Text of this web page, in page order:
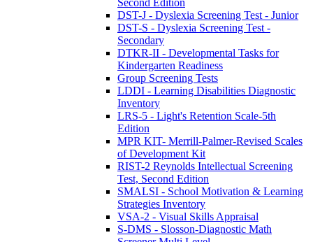
DST-J - Dyslexia Screening Test - Junior
DST-S - Dyslexia Screening Test -
Secondary
DTKR-II - Developmental Tasks for
Kindergarten Readiness
Group Screening Tests
LDDI - Learning Disabilities Diagnostic
Inventory
LRS-5 - Light's Retention Scale-5th
Edition
MPR KIT- Merrill-Palmer-Revised Scales
of Development Kit
RIST-2 Reynolds Intellectual Screening
Test, Second Edition
SMALSI - School Motivation & Learning
Strategies Inventory
VSA-2 - Visual Skills Appraisal
S-DMS - Slosson-Diagnostic Math